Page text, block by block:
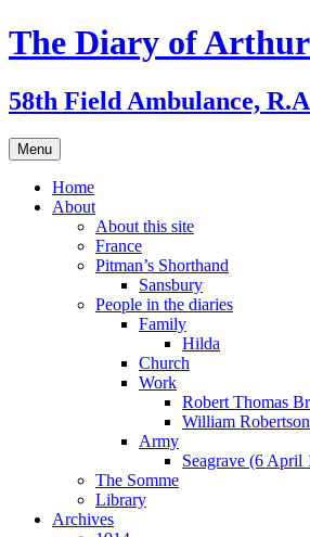
Skip
to
The Diary of
58th Field Ambulance,
Menu
Home
About
About this site
France
Pitman’s Shorthand
Sansbury
People in the diaries
Family
Hilda
Church
Work
Robert Thomas
William
Army
Seagrave (6 April
The Somme
Library
Archives